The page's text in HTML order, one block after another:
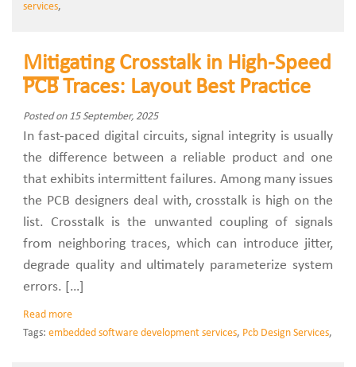
services,
Mitigating Crosstalk in High-Speed
PCB Traces: Layout Best Practice
Posted on 15 September, 2025
In fast-paced digital circuits, signal integrity is usually
the difference between a reliable product and one
that exhibits intermittent failures. Among many issues
the PCB designers deal with, crosstalk is high on the
list. Crosstalk is the unwanted coupling of signals
from neighboring traces, which can introduce jitter,
degrade quality and ultimately parameterize system
errors. […]
Read more
Tags: embedded software development services, Pcb Design Services,